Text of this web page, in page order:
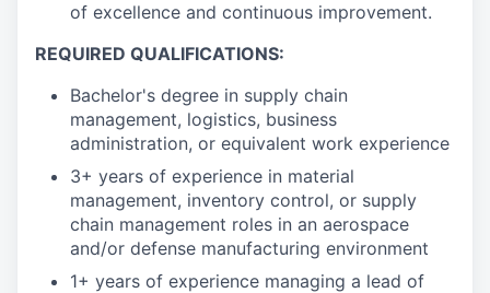
of excellence and continuous improvement.
REQUIRED QUALIFICATIONS:
Bachelor's degree in supply chain
management, logistics, business
administration, or equivalent work experience
3+ years of experience in material
management, inventory control, or supply
chain management roles in an aerospace
and/or defense manufacturing environment
1+ years of experience managing a lead of